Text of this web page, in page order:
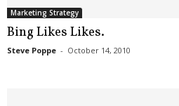
Marketing Strategy
Bing Likes Likes.
Steve Poppe - October 14, 2010